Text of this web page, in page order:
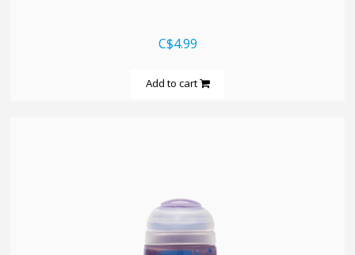
C$4.99
Add to cart